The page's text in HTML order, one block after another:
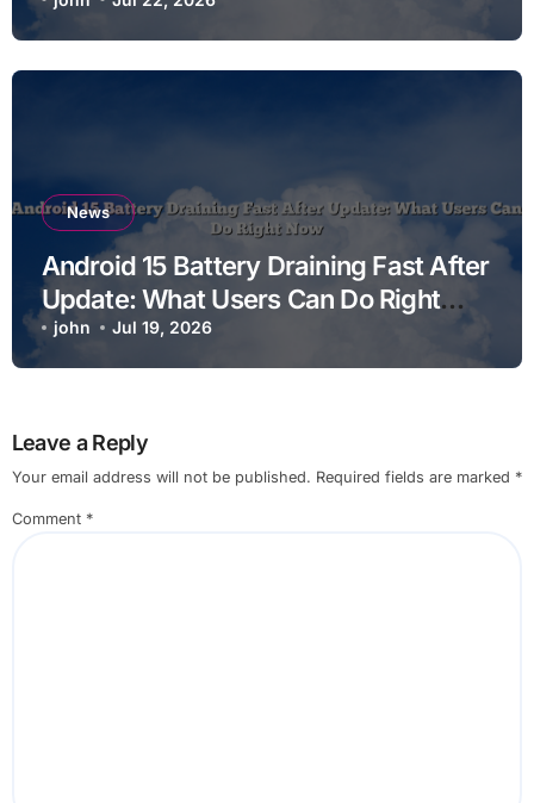
News
Android 15 Battery Draining Fast After
Update: What Users Can Do Right
Now
john Jul 19, 2026
Leave a Reply
Your email address will not be published. Required fields are marked *
Comment *